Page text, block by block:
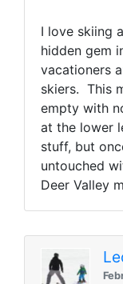
I love skiing
hidden gem
vacationers
skiers. This
empty with
at the lower
stuff, but
untouched
Deer Valley